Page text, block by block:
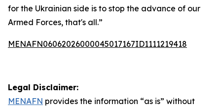
for the Ukrainian side is to stop the advance of our
Armed Forces, that's all.”
MENAFN06062026000045017167ID1111219418
Legal Disclaimer:
MENAFN provides the information “as is” without